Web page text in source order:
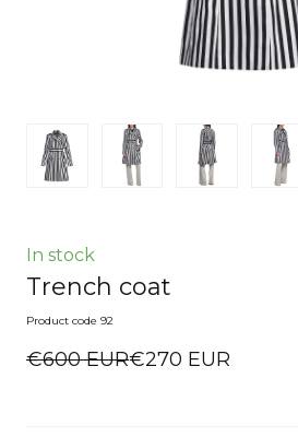
In stock
Trench coat
Product code 92
€600 EUR€270 EUR